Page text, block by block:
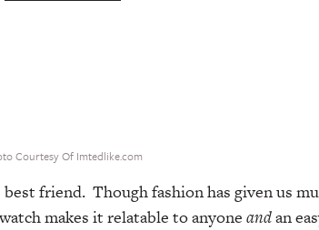
Courtesy Of Imtedlike.com
best friend. Though fashion has given us
makes it relatable to anyoneandan